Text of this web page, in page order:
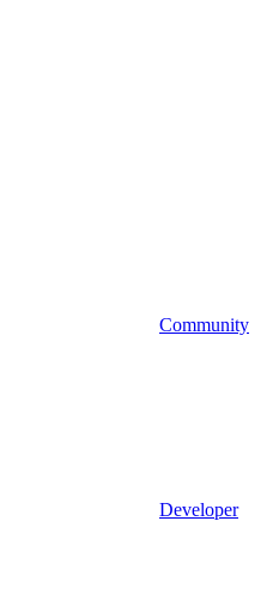
Community
Developer